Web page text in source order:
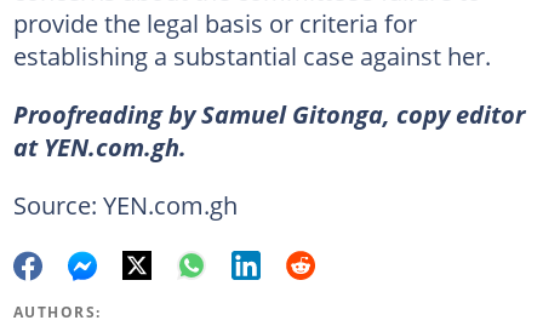
provide the legal basis or criteria for
establishing a substantial case against her.
Proofreading by Samuel Gitonga, copy editor
at YEN.com.gh.
Source: YEN.com.gh
AUTHORS: